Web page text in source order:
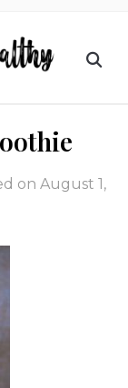
on August 1,